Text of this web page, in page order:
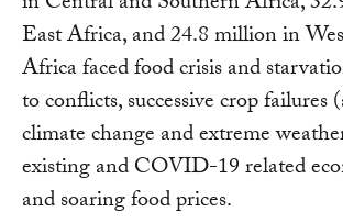
East Africa, and 24.8 million in
Africa faced food crisis and
to conflicts, successive crop failures
climate change and extreme
existing and COVID-19 related
and soaring food prices.